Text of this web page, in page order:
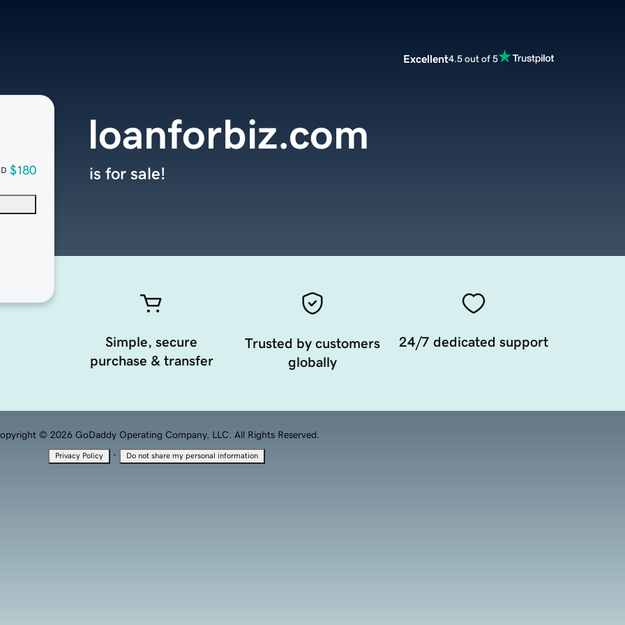
Excellent4.5 out of 5
$180
loanforbiz.com
is for sale!
Simple, secure
purchase & transfer
Trusted by customers
globally
24/7 dedicated support
© 2026 GoDaddy Operating Company, LLC. All Rights Reserved.
Privacy Policy · Do not share my personal information